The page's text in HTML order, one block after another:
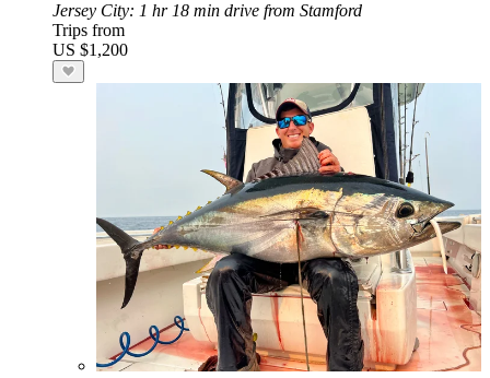
Jersey City: 1 hr 18 min drive from Stamford
Trips from
US $1,200